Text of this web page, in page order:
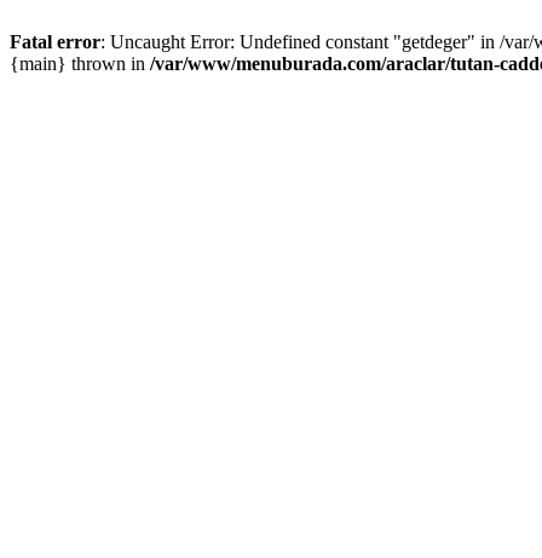
Fatal error: Uncaught Error: Undefined constant "getdeger" in /
{main} thrown in /var/www/menuburada.com/araclar/tutan-